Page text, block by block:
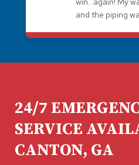
and the piping
the wonky stuff
needs. They're
24/7
SERVICE
CANTON, GA